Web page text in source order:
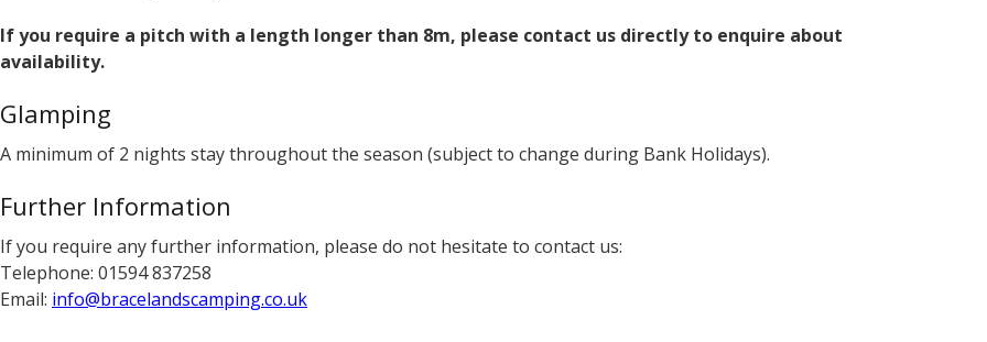
If you require a pitch with a length longer than 8m, please contact us directly to enquire about
availability.
Glamping
A minimum of 2 nights stay throughout the season (subject to change during Bank Holidays).
Further Information
If you require any further information, please do not hesitate to contact us:
Telephone: 01594 837258
Email: info@bracelandscamping.co.uk